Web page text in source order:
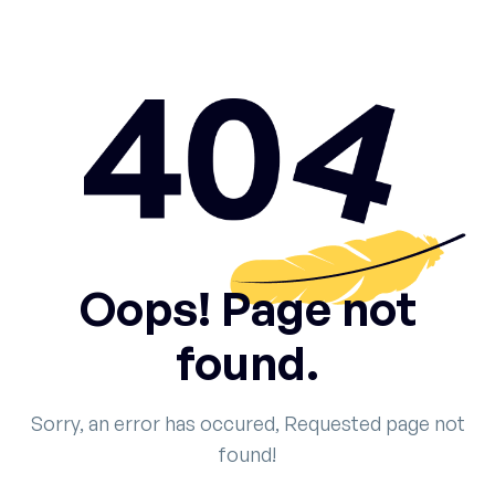
Oops! Page not
found.
Sorry, an error has occured, Requested page not
found!